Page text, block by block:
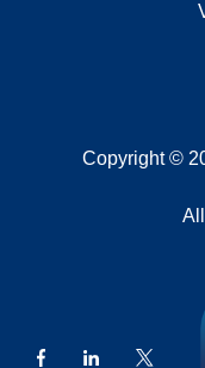
Copyright ©